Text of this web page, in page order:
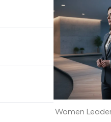
Arkansas Women